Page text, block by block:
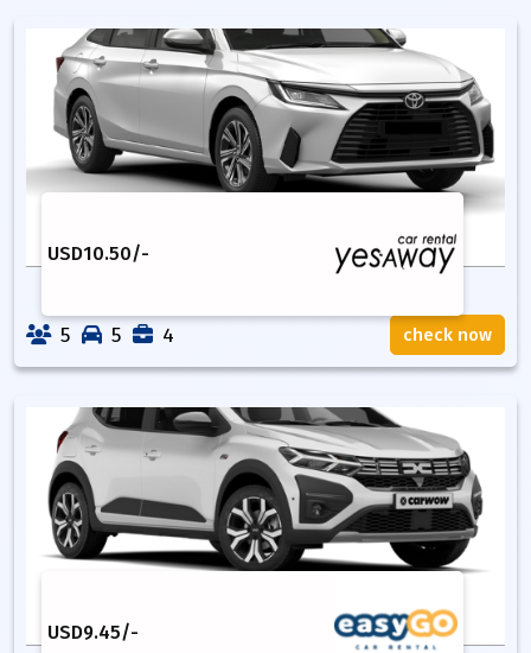
USD10.50/-
5 5 4 check now
USD9.45/-